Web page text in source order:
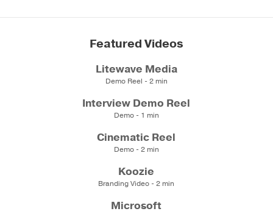
Featured Videos
Litewave Media
Demo Reel - 2 min
Interview Demo Reel
Demo - 1 min
Cinematic Reel
Demo - 2 min
Koozie
Branding Video - 2 min
Microsoft